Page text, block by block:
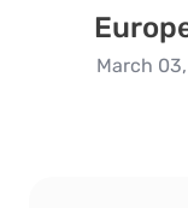
March